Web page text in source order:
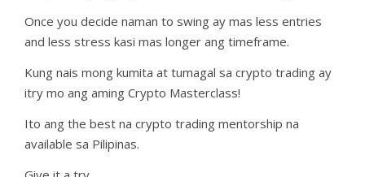
Once you decide naman to swing ay mas less entries
and less stress kasi mas longer ang timeframe.
Kung nais mong kumita at tumagal sa crypto trading ay
itry mo ang aming Crypto Masterclass!
Ito ang the best na crypto trading mentorship na
available sa Pilipinas.